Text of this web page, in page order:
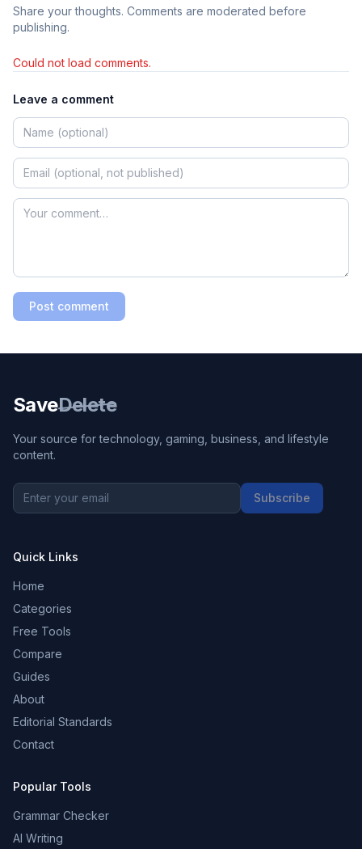
Share your thoughts. Comments are moderated before
publishing.
Could not load comments.
Leave a comment
Post comment
SaveDelete
Your source for technology, gaming, business, and lifestyle
content.
Subscribe
Quick Links
Home
Categories
Free Tools
Compare
Guides
About
Editorial Standards
Contact
Popular Tools
Grammar Checker
AI Writing